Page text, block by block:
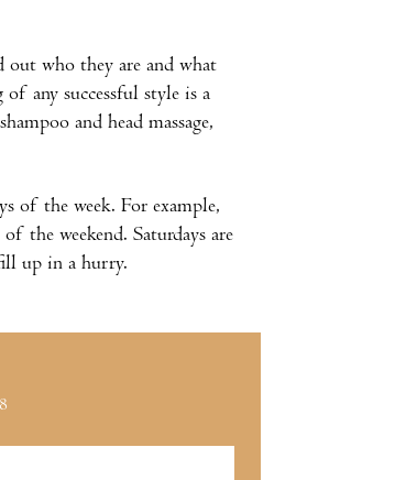
who they are and what
any successful style is a
and head massage,
of the week. For example,
the weekend. Saturdays are
up in a hurry.